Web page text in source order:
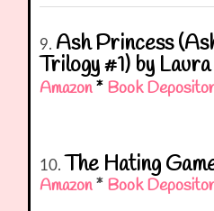
9. Ash Princess
Trilogy #1) by
Amazon* Book
10. The Hating
Amazon* Book